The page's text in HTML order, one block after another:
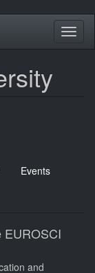
Events
EUROSCI
and